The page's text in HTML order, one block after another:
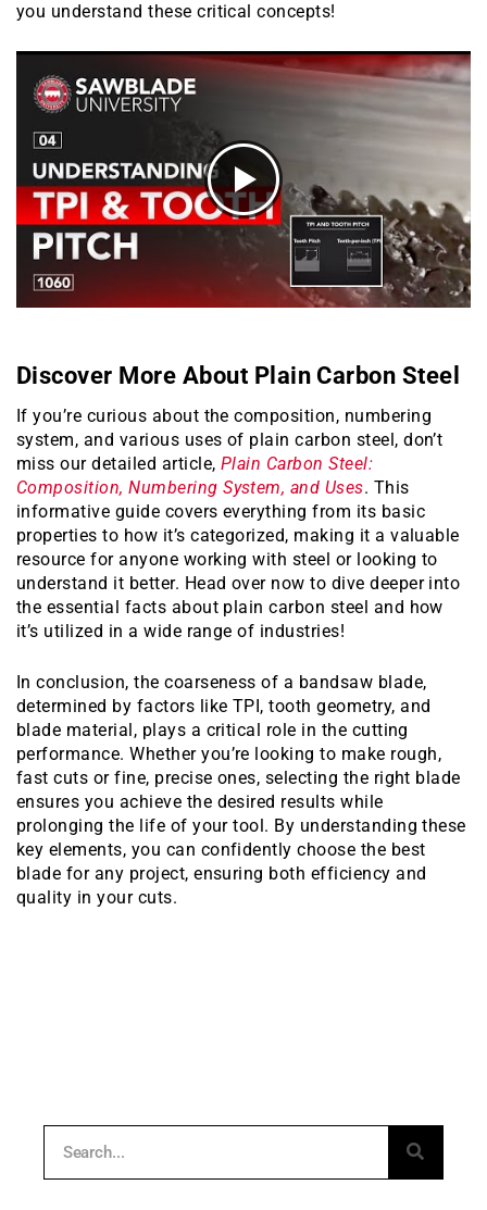
you understand these critical concepts!
Discover More About Plain Carbon Steel
If you’re curious about the composition, numbering
system, and various uses of plain carbon steel, don’t
miss our detailed article, Plain Carbon Steel:
Composition, Numbering System, and Uses. This
informative guide covers everything from its basic
properties to how it’s categorized, making it a valuable
resource for anyone working with steel or looking to
understand it better. Head over now to dive deeper into
the essential facts about plain carbon steel and how
it’s utilized in a wide range of industries!
In conclusion, the coarseness of a bandsaw blade,
determined by factors like TPI, tooth geometry, and
blade material, plays a critical role in the cutting
performance. Whether you’re looking to make rough,
fast cuts or fine, precise ones, selecting the right blade
ensures you achieve the desired results while
prolonging the life of your tool. By understanding these
key elements, you can confidently choose the best
blade for any project, ensuring both efficiency and
quality in your cuts.